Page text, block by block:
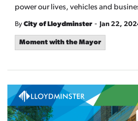
power our lives, vehicles and
By City of Lloydminster - Jan 22,
Moment with the Mayor